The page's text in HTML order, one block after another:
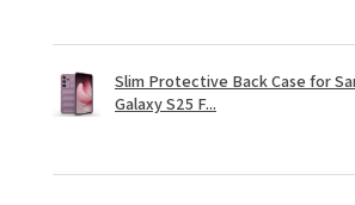
Slim Protective Back Case for
Galaxy S25 F...